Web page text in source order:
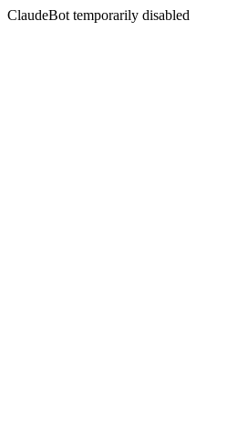
ClaudeBot temporarily disabled